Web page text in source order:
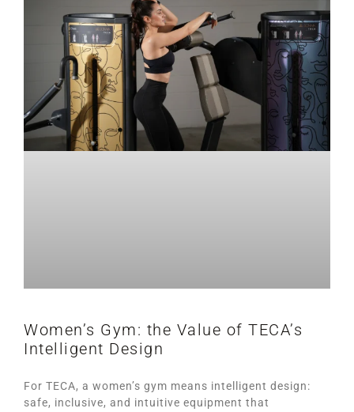
Women’s Gym: the Value of TECA’s
Intelligent Design
For TECA, a women’s gym means intelligent design:
safe, inclusive, and intuitive equipment that